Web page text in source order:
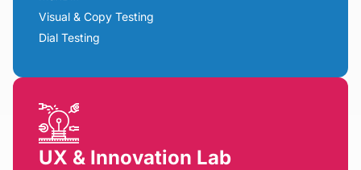
Visual & Copy Testing
Dial Testing
UX & Innovation Lab